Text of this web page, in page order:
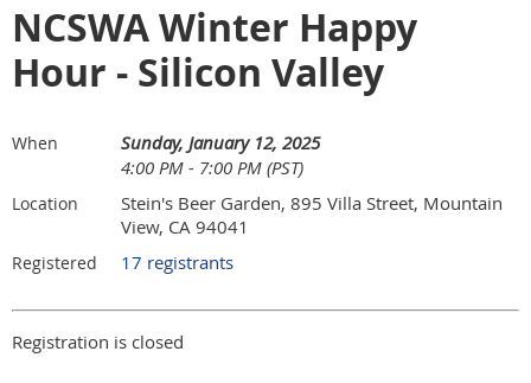
NCSWA Winter Happy
Hour - Silicon Valley
When
Sunday, January 12, 2025
4:00 PM - 7:00 PM (PST)
Location
Stein's Beer Garden, 895 Villa Street, Mountain
View, CA 94041
Registered 17 registrants
Registration is closed